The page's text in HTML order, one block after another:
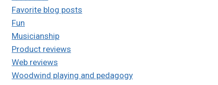
Favorite blog posts
Fun
Musicianship
Product reviews
Web reviews
Woodwind playing and pedagogy